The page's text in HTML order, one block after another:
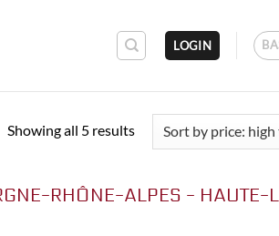
LOGIN
Showing all 5 resultsSorted
high
RHÔNE-ALPES - HAUTE-